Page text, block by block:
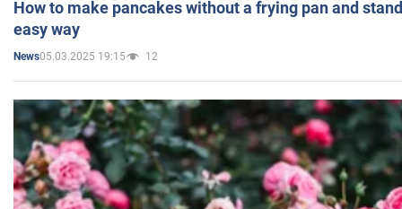
How to make pancakes without a frying pan and
easy way
News05.03.2025 19:15 12